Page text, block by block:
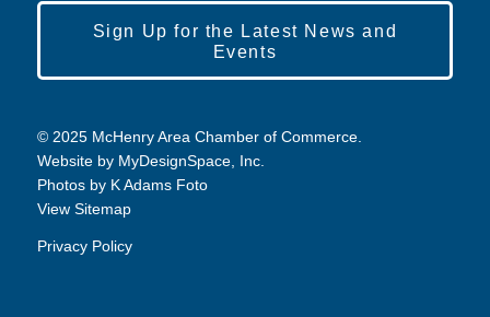
Sign Up for the Latest News and
Events
© 2025 McHenry Area Chamber of Commerce.
Website by MyDesignSpace, Inc.
Photos by K Adams Foto
View Sitemap
Privacy Policy